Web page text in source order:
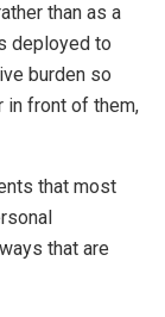
than as a
deployed to
burden so
in front of them,
that most
that are